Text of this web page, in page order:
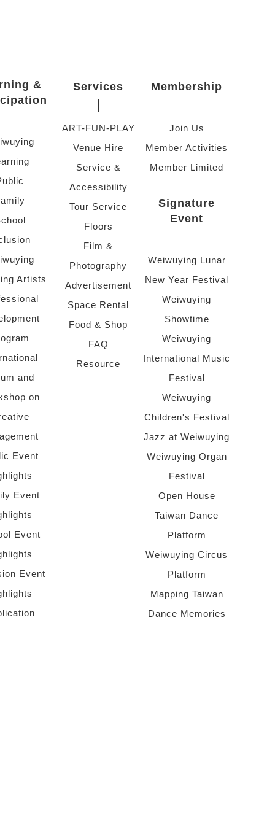
&
Artists
and
on
Event
Event
Event
Event
Services
ART-FUN-PLAY
Venue Hire
Service &
Accessibility
Tour Service
Floors
Film &
Photography
Advertisement
Space Rental
Food & Shop
FAQ
Resource
Membership
Join Us
Member Activities
Member Limited
Signature
Event
Weiwuying Lunar
New Year Festival
Weiwuying
Showtime
Weiwuying
International Music
Festival
Weiwuying
Children's Festival
Jazz at Weiwuying
Weiwuying Organ
Festival
Open House
Taiwan Dance
Platform
Weiwuying Circus
Platform
Mapping Taiwan
Dance Memories